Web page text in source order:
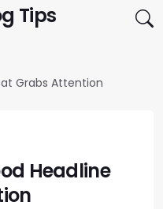
Tips
Grabs Attention
Headline